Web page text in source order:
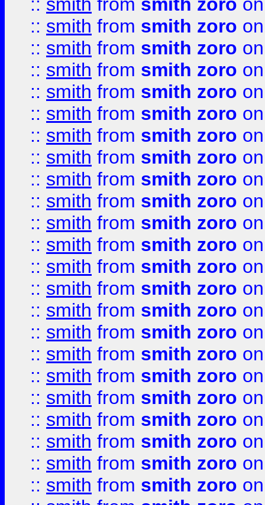
:: smith from smith zoro
:: smith from smith zoro
:: smith from smith zoro
:: smith from smith zoro
:: smith from smith zoro
:: smith from smith zoro
:: smith from smith zoro
:: smith from smith zoro
:: smith from smith zoro
:: smith from smith zoro
:: smith from smith zoro
:: smith from smith zoro
:: smith from smith zoro
:: smith from smith zoro
:: smith from smith zoro
:: smith from smith zoro
:: smith from smith zoro
:: smith from smith zoro
:: smith from smith zoro
:: smith from smith zoro
:: smith from smith zoro
:: smith from smith zoro